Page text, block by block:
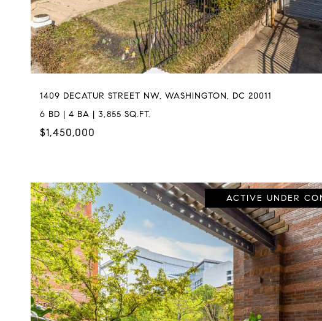
1409 DECATUR STREET NW, WASHINGTON, DC 20011
6 BD | 4 BA | 3,855 SQ.FT.
$1,450,000
ACTIVE UNDER